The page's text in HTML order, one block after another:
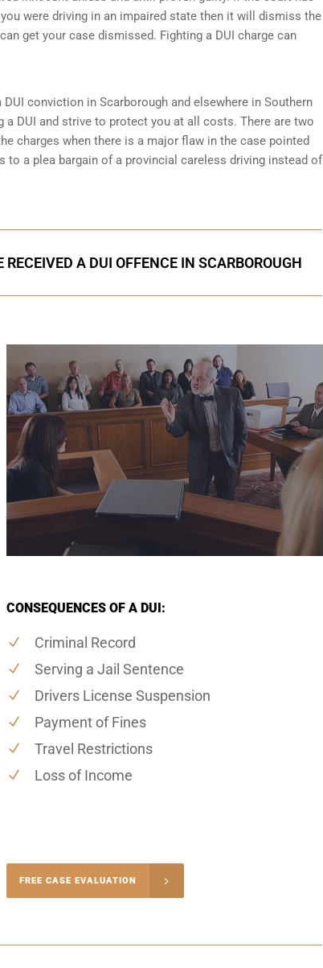
were driving in an impaired state then it will dismiss the
get your case dismissed. Fighting a DUI charge can
conviction in Scarborough and elsewhere in Southern
DUI and strive to protect you at all costs. There are two
charges when there is a major flaw in the case pointed
to a plea bargain of a provincial careless driving instead of
A DUI OFFENCE IN SCARBOROUGH
CONSEQUENCES OF A DUI:
Criminal Record
Serving a Jail Sentence
Drivers License Suspension
Payment of Fines
Travel Restrictions
Loss of Income
FREE CASE EVALUATION